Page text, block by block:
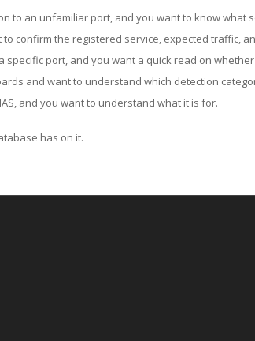
to an unfamiliar port, and you want to know what
confirm the registered service, expected traffic,
specific port, and you want a quick read on
and want to understand which detection
and you want to understand what it is for.
has on it.